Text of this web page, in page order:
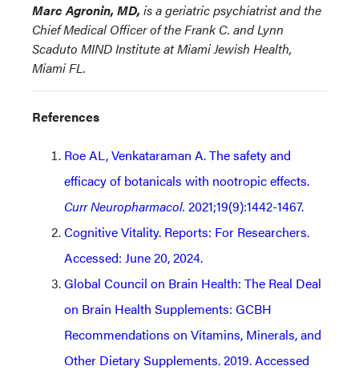
Marc Agronin, MD, is a geriatric psychiatrist and the
Chief Medical Officer of the Frank C. and Lynn
Scaduto MIND Institute at Miami Jewish Health,
Miami FL.
References
Roe AL, Venkataraman A. The safety and
efficacy of botanicals with nootropic effects.
Curr Neuropharmacol. 2021;19(9):1442-1467.
Cognitive Vitality. Reports: For Researchers.
Accessed: June 20, 2024.
Global Council on Brain Health: The Real Deal
on Brain Health Supplements: GCBH
Recommendations on Vitamins, Minerals, and
Other Dietary Supplements. 2019. Accessed